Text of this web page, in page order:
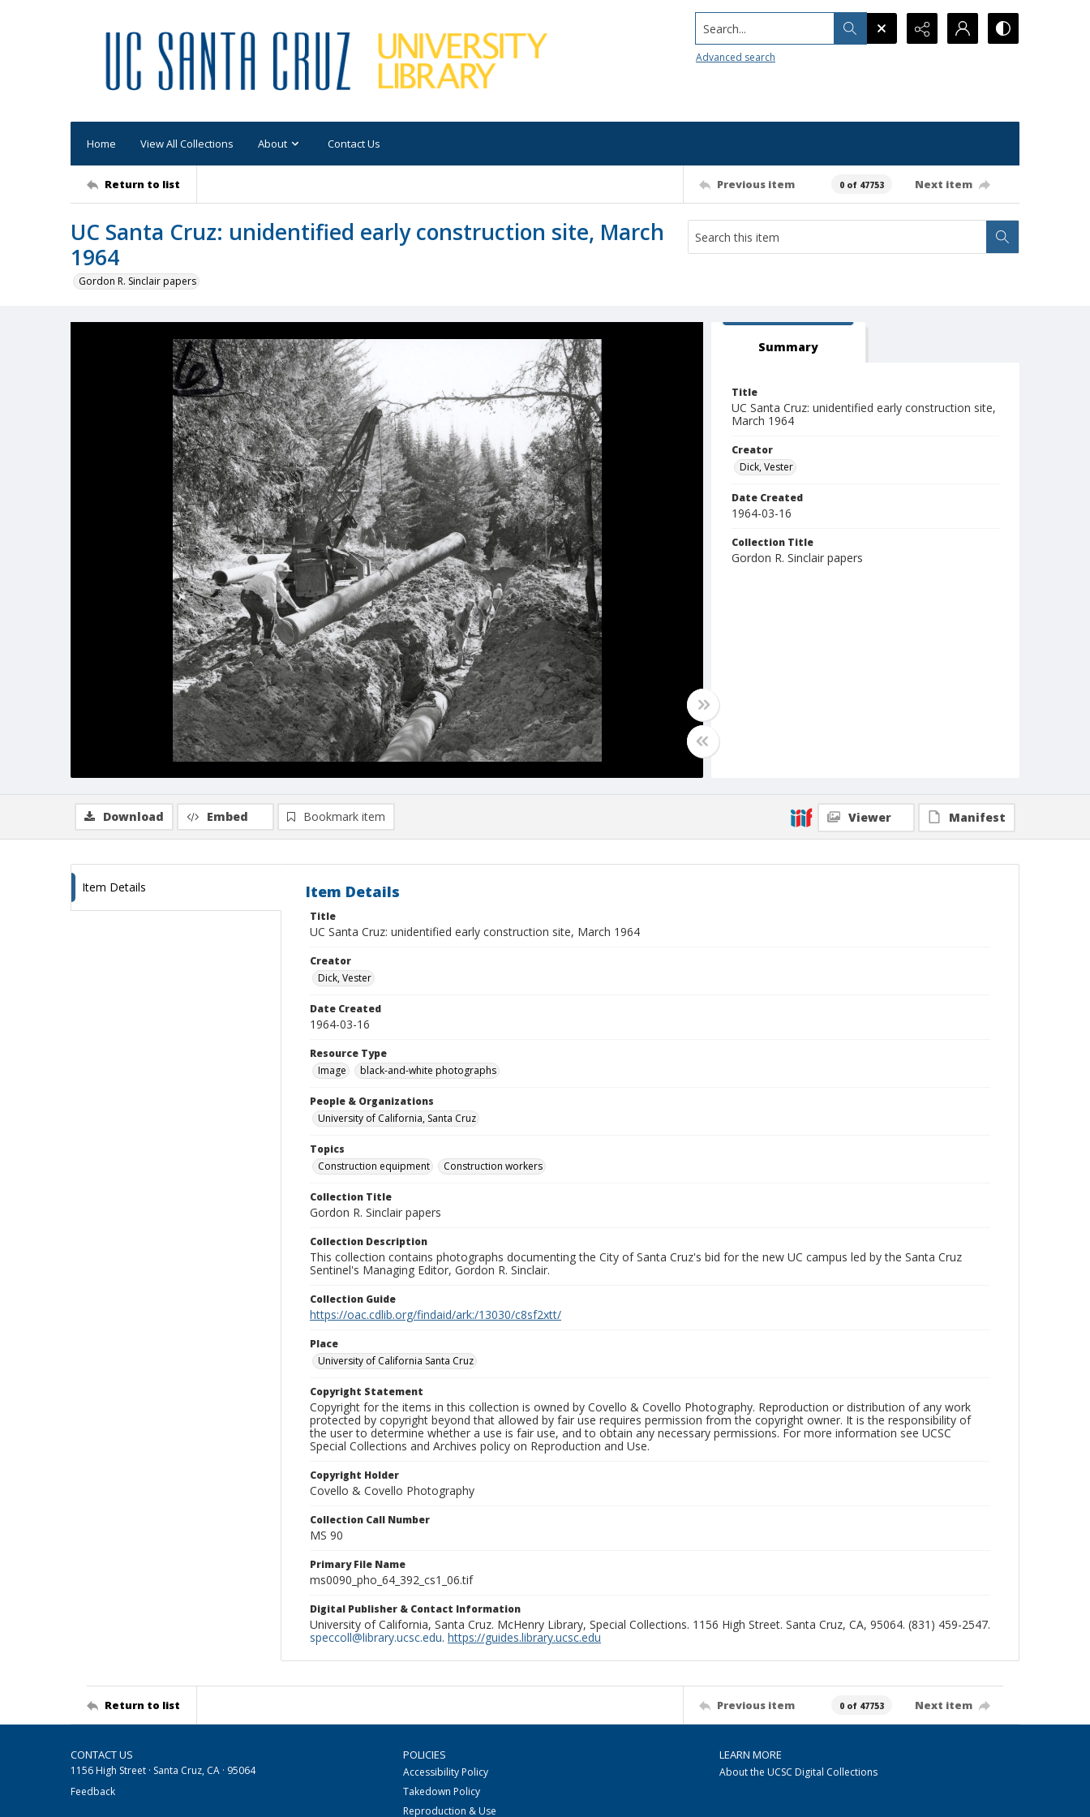
Search...
Advanced search
Home View All Collections About Contact Us
Return to list Previous item 0 of 47753 Next item
UC Santa Cruz: unidentified early construction site, March
1964
Gordon R. Sinclair papers
Summary
Title
UC Santa Cruz: unidentified early construction site,
March 1964
Creator
Dick, Vester
Date Created
1964-03-16
Collection Title
Gordon R. Sinclair papers
Download Embed Bookmark item Viewer Manifest
Item Details Item Details
Title
UC Santa Cruz: unidentified early construction site, March 1964
Creator
Dick, Vester
Date Created
1964-03-16
Resource Type
Image
black-and-white photographs
People & Organizations
University of California, Santa Cruz
Topics
Construction equipment
Construction workers
Collection Title
Gordon R. Sinclair papers
Collection Description
This collection contains photographs documenting the City of Santa Cruz's bid for the new UC campus led by the Santa Cruz
Sentinel's Managing Editor, Gordon R. Sinclair.
Collection Guide
https://oac.cdlib.org/findaid/ark:/13030/c8sf2xtt/
Place
University of California Santa Cruz
Copyright Statement
Copyright for the items in this collection is owned by Covello & Covello Photography. Reproduction or distribution of any work
protected by copyright beyond that allowed by fair use requires permission from the copyright owner. It is the responsibility of
the user to determine whether a use is fair use, and to obtain any necessary permissions. For more information see UCSC
Special Collections and Archives policy on Reproduction and Use.
Copyright Holder
Covello & Covello Photography
Collection Call Number
MS 90
Primary File Name
ms0090_pho_64_392_cs1_06.tif
Digital Publisher & Contact Information
University of California, Santa Cruz. McHenry Library, Special Collections. 1156 High Street. Santa Cruz, CA, 95064. (831) 459-2547.
speccoll@library.ucsc.edu. https://guides.library.ucsc.edu
Return to list Previous item 0 of 47753 Next item
CONTACT US
1156 High Street · Santa Cruz, CA · 95064
Feedback
POLICIES
Accessibility Policy
Takedown Policy
Reproduction & Use
LEARN MORE
About the UCSC Digital Collections